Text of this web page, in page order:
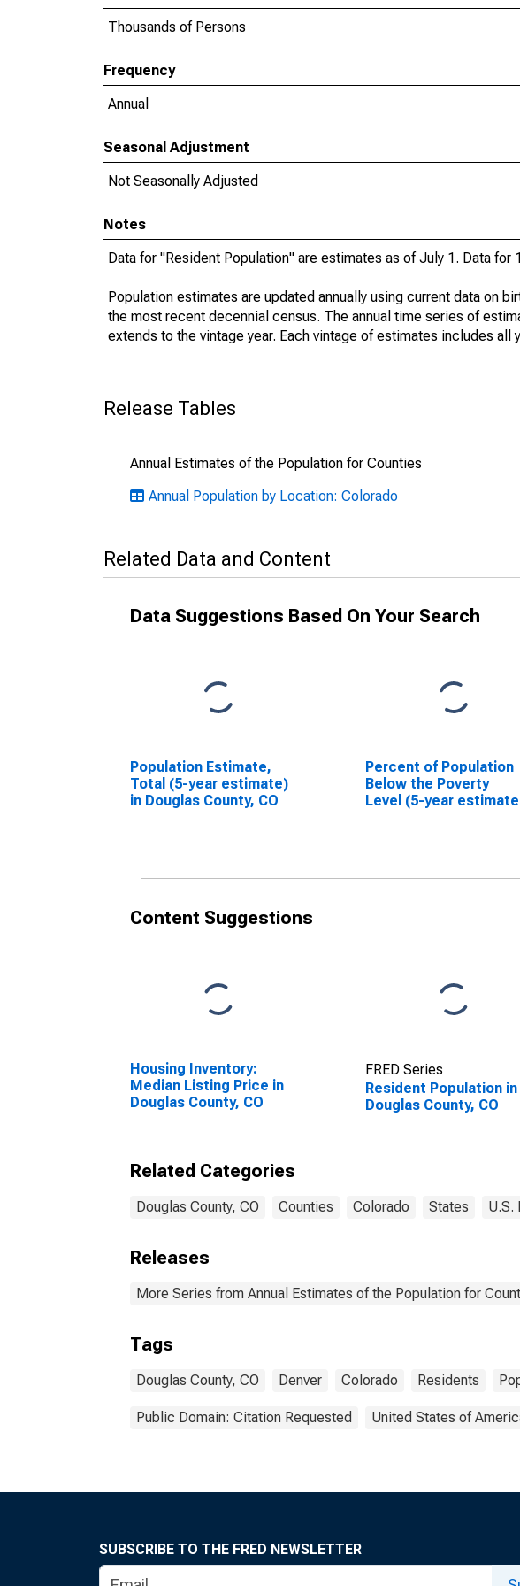
Thousands of Persons
Frequency
Annual
Seasonal Adjustment
Not Seasonally Adjusted
Notes
Data for "Resident Population" are estimates as of July 1. Data
Population estimates are updated annually using current data on
the most recent decennial census. The annual time series of
extends to the vintage year. Each vintage of estimates includes
Release Tables
Annual Estimates of the Population for Counties
Annual Population by Location: Colorado
Related Data and Content
Data Suggestions Based On Your Search
Population Estimate,
Total (5-year estimate)
in Douglas County, CO
Percent of Population
Below the Poverty
Level (5-year
Content Suggestions
Housing Inventory:
Median Listing Price in
Douglas County, CO
FRED Series
Resident Population in
Douglas County, CO
Related Categories
Douglas County, CO Counties Colorado States U.S.
Releases
More Series from Annual Estimates of the Population for
Tags
Douglas County, CO Denver Colorado Residents
Public Domain: Citation Requested United States of
SUBSCRIBE TO THE FRED NEWSLETTER